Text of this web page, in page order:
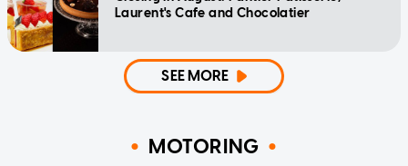
Laurent's Cafe and Chocolatier
SEE MORE
MOTORING